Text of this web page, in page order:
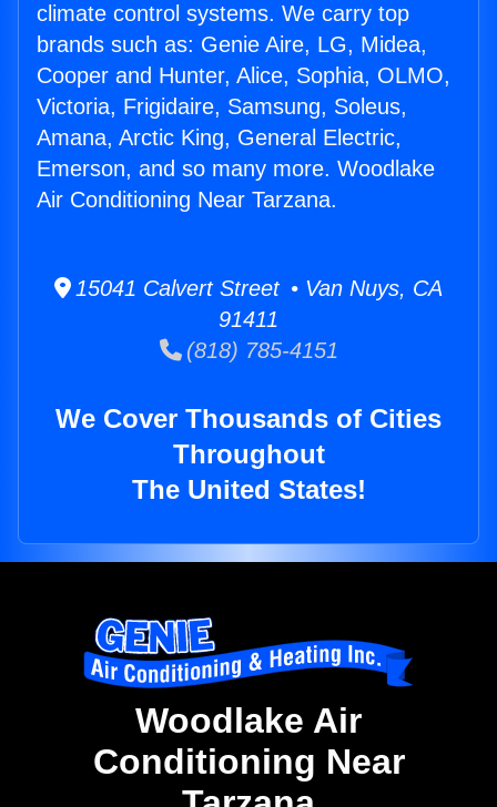
climate control systems. We carry top
brands such as: Genie Aire, LG, Midea,
Cooper and Hunter, Alice, Sophia, OLMO,
Victoria, Frigidaire, Samsung, Soleus,
Amana, Arctic King, General Electric,
Emerson, and so many more. Woodlake
Air Conditioning Near Tarzana.
15041 Calvert Street • Van Nuys, CA
91411
(818) 785-4151
We Cover Thousands of Cities
Throughout
The United States!
Woodlake Air
Conditioning Near